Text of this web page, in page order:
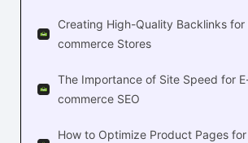
Creating High-Quality Backlinks for
commerce Stores
The Importance of Site Speed for
commerce SEO
How to Optimize Product Pages